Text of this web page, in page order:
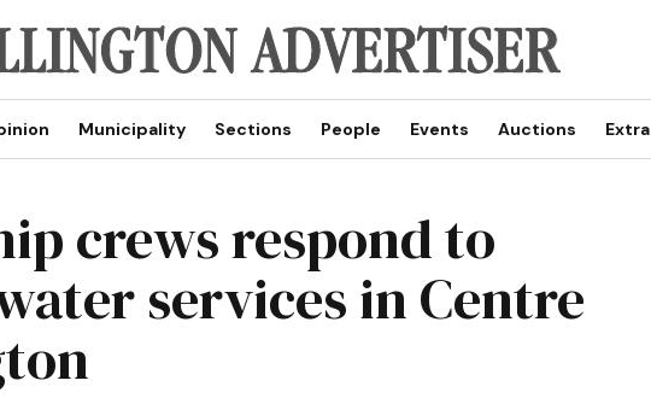
Municipality Sections People Events Auctions Extra
crews respond to
services in Centre